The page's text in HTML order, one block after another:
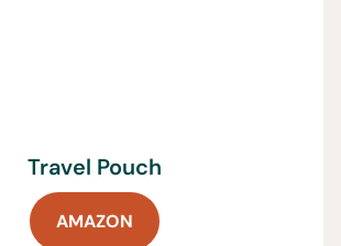
Travel Pouch
AMAZON